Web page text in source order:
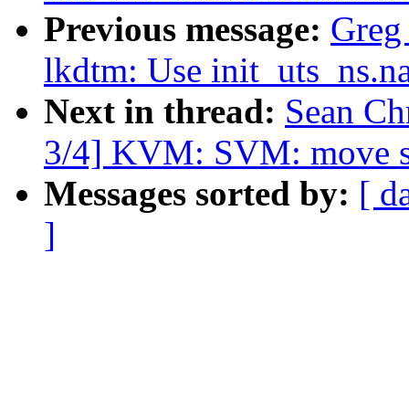
Previous message:
lkdtm: Use
Next in thread: Sean
3/4] KVM: SVM: move
Messages sorted by: [
]